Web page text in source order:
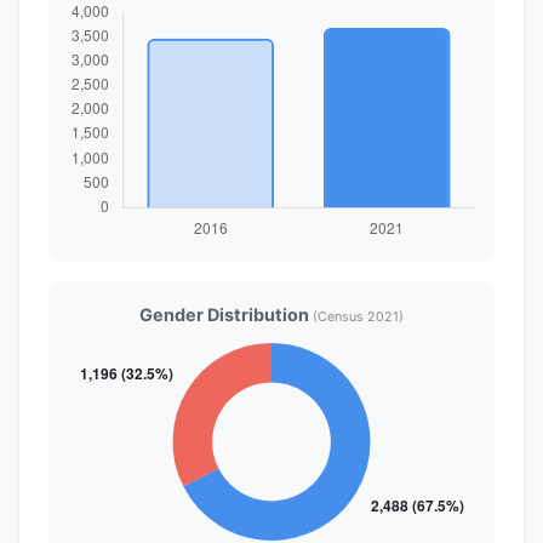
Gender Distribution (Census 2021)